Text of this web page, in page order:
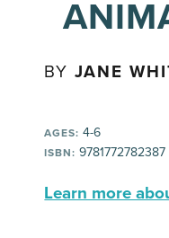
BYJANE
AGES: 4-6
ISBN: 9781772782387
Learn more